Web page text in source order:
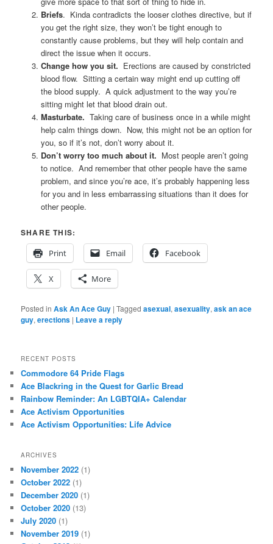
Briefs. Kinda contradicts the looser clothes directive, but if
you get the right size, they won’t be tight enough to
constantly cause problems, but they will help contain and
direct the issue when it occurs.
Change how you sit. Erections are caused by constricted
blood flow. Sitting a certain way might end up cutting off
the blood supply. A quick adjustment to the way you’re
sitting might let that blood drain out.
Masturbate. Taking care of business once in a while might
help calm things down. Now, this might not be an option for
you, so if it’s not, don’t worry about it.
Don’t worry too much about it. Most people aren’t going
to notice. And remember that other people have the same
problem, and since you’re ace, it’s probably happening less
for you and in less embarrassing situations than it does for
other people.
SHARE THIS:
Print
Email Facebook
X More
Posted in Ask An Ace Guy |Tagged asexual,asexuality,ask an ace
guy,erections | Leave a reply
RECENT POSTS
Commodore 64 Pride Flags
Ace Blackring in the Quest for Garlic Bread
Rainbow Reminder: An LGBTQIA+ Calendar
Ace Activism Opportunities
Ace Activism Opportunities: Life Advice
ARCHIVES
November 2022 (1)
October 2022 (1)
December 2020 (1)
October 2020 (13)
July 2020 (1)
November 2019 (1)